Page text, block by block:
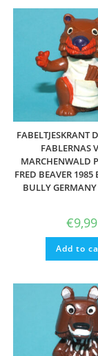
FABELTJESKRANT
FABLERNAS
MARCHENWALD
FRED BEAVER
BULLY
€9,99
Add to